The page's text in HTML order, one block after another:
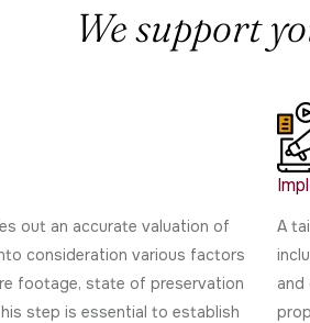
We support
out an accurate valuation of
consideration various factors
footage, state of preservation
step is essential to establish
A
and